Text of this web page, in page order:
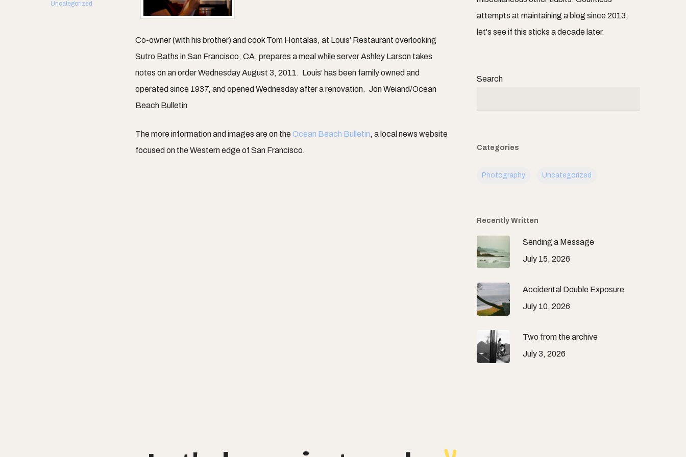
Uncategorized
Co-owner (with his brother) and cook Tom Hontalas, at Louis’ Restaurant overlooking
Sutro Baths in San Francisco, CA, prepares a meal while server Ashley Larson takes
notes on an order Wednesday August 3, 2011. Louis’ has been family owned and
operated since 1937, and opened Wednesday after a renovation. Jon Weiand/Ocean
Beach Bulletin
The more information and images are on theOcean Beach Bulletin, a local news website
focused on the Western edge of San Francisco.
attempts at maintaining a blog since 2013,
let's see if this sticks a decade later.
Search
Categories
Photography Uncategorized
Recently Written
Sending a Message
July 15, 2026
Accidental Double Exposure
July 10, 2026
Two from the archive
July 3, 2026